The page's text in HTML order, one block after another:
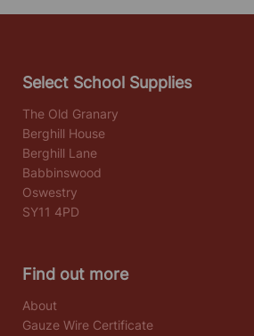
Select School Supplies
The Old Granary
Berghill House
Berghill Lane
Babbinswood
Oswestry
SY11 4PD
Find out more
About
Gauze Wire Certificate